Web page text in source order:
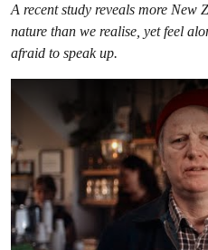
A recent study reveals more New
nature than we realise, yet feel
afraid to speak up.